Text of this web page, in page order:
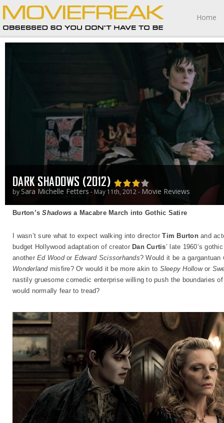
Home
DARK SHADOWS (2012)
by Sara Michelle Fetters - May 11th, 2012 - Movie Reviews
Burton’sShadows a Macabre March into Gothic Satire
I wasn’t sure what to expect walking into directorTim Burtonand
budget Hollywood adaptation of creator Dan Curtis’ late 1960’s
anotherEd Woodor Edward Scissorhands? Would it be a gargantuan
Wonderlandmisfire? Or would it be more akin to Sleepy Hollowor
nastily gruesome comedic enterprise willing to push the boundaries
would normally fear to tread?